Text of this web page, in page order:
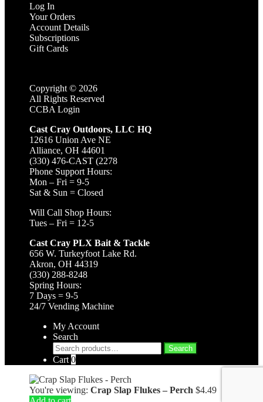
Log In
Your Orders
Account Details
Subscriptions
Gift Cards
Copyright © 2026
All Rights Reserved
CCBA Login
Cast Cray Outdoors, LLC HQ
12616 Union Ave NE
Alliance, OH 44601
(330) 476-CAST (2278
Phone Support Hours:
Mon – Fri = 9-5
Sat & Sun = Closed
Will Call Shop Hours:
Tues – Fri = 12-5
Cast Cray PLX Bait & Tackle
656 W. Turkeyfoot Lake Rd.
Akron, OH 44319
(330) 288-8248
Spring Hours:
7 Days = 9-5
24/7 Vending Machine
My Account
Search
Search
for:
Search
Cart 0
You're viewing: Crap Slap Flukes – Perch $4.49